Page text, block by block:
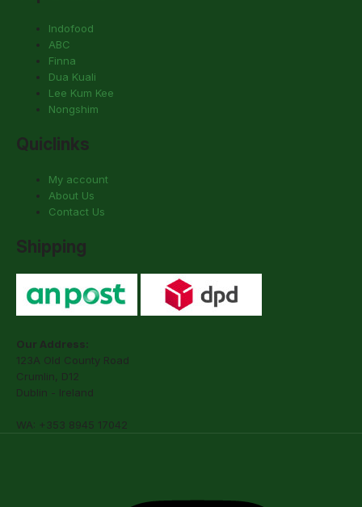
Indofood
ABC
Finna
Dua Kuali
Lee Kum Kee
Nongshim
Quiclinks
My account
About Us
Contact Us
Shipping
Our Address:
123A Old County Road
Crumlin, D12
Dublin - Ireland
WA: +353 8945 17042